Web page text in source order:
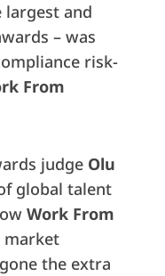
largest and
– was
risk-
From
judge Olu
global talent
Work From
market
the extra